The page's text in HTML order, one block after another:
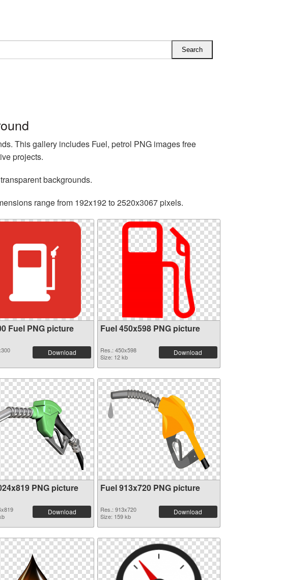
This gallery includes Fuel, petrol PNG images free
projects.
backgrounds.
range from 192x192 to 2520x3067 pixels.
Fuel PNG picture
Download
Fuel 450x598 PNG picture
Res.: 450x598
Size: 12 kb
Download
PNG picture
Download
Fuel 913x720 PNG picture
Res.: 913x720
Size: 159 kb
Download